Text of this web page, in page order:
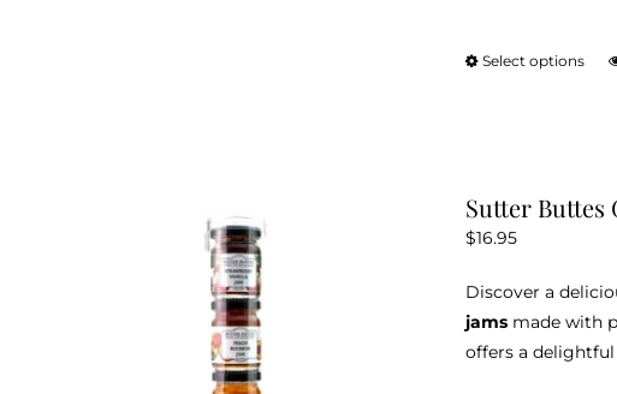
Select options
Sutter Buttes
$16.95
Discover a
jamsmade with
offers a